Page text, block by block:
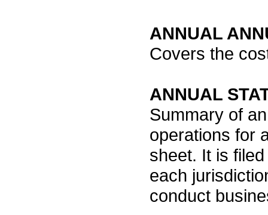
ANNUAL
Covers the
ANNUAL
Summary of
operations for
sheet. It is
each
conduct